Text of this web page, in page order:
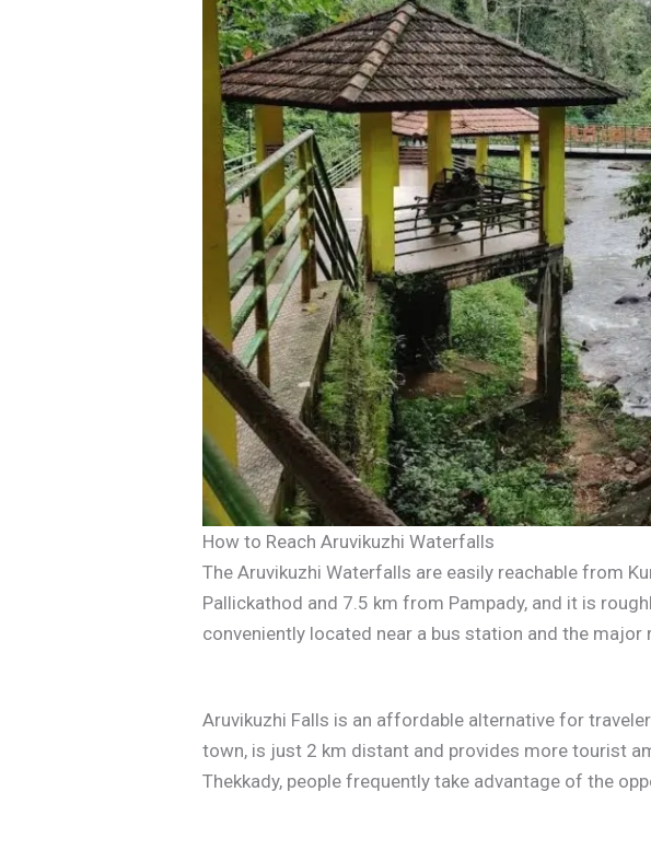
How to Reach Aruvikuzhi Waterfalls
The Aruvikuzhi Waterfalls are easily reachable from
Pallickathod and 7.5 km from Pampady, and it is
conveniently located near a bus station and the
Aruvikuzhi Falls is an affordable alternative for
town, is just 2 km distant and provides more tourist
Thekkady, people frequently take advantage of the